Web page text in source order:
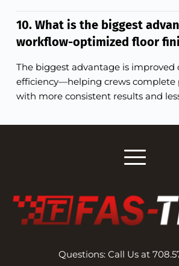
10. What is the biggest
workflow-optimized floor
The biggest advantage is improved
efficiency—helping crews complete
with more consistent results and
Questions: Call Us at